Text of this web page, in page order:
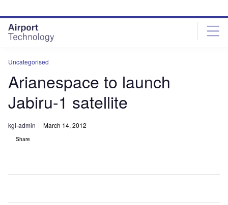
site
menu
page
content
Uncategorised
Arianespace to launch
Jabiru-1 satellite
kgi-admin March 14, 2012
Share